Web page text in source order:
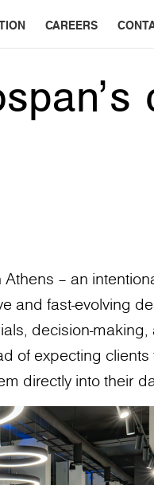
CAREERS
– an
and fast-evolving
decision-
of expecting
directly into their